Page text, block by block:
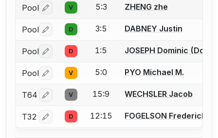
Pool Log in or create an account to report a bout
V 5:3 ZHENG zhe
Pool Log in or create an account to report a bout
D 3:5 DABNEY Justin
Pool Log in or create an account to report a bout
D 1:5 JOSEPH Dominic (Dom)
Pool Log in or create an account to report a bout
V 5:0 PYO Michael M.
T64 Log in or create an account to report a bout
V 15:9 WECHSLER Jacob
T32 Log in or create an account to report a bout
D 12:15 FOGELSON Frederick J.